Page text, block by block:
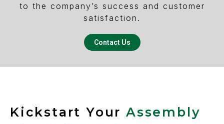
to the company’s success and customer
satisfaction.
Contact Us
Kickstart Your Assembly